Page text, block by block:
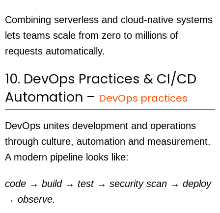
Combining serverless and cloud-native systems
lets teams scale from zero to millions of
requests automatically.
10. DevOps Practices & CI/CD
Automation – DevOps practices
DevOps unites development and operations
through culture, automation and measurement.
A modern pipeline looks like:
code → build → test → security scan → deploy
→ observe.